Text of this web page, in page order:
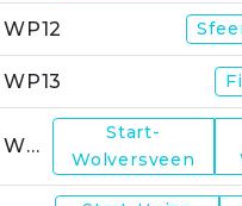
WP12
WP13
WP14
Start-
Wolversveen